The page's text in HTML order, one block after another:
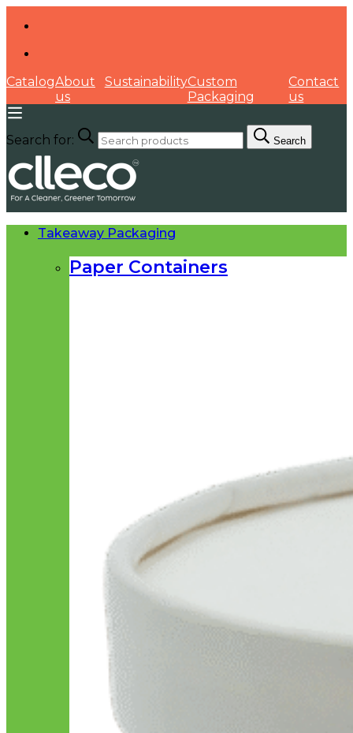
CatalogAbout
us
SustainabilityCustom
Packaging
Contact
us
Search for: Search
Takeaway Packaging
Paper Containers